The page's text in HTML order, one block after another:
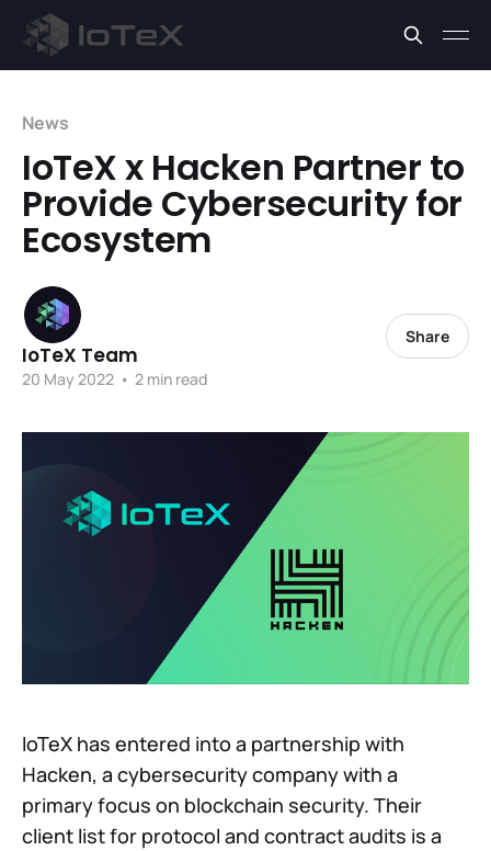
News
IoTeX x Hacken Partner to
Provide Cybersecurity for
Ecosystem
IoTeX Team
20 May 2022 • 2 min read
Share
IoTeX has entered into a partnership with
Hacken, a cybersecurity company with a
primary focus on blockchain security. Their
client list for protocol and contract audits is a